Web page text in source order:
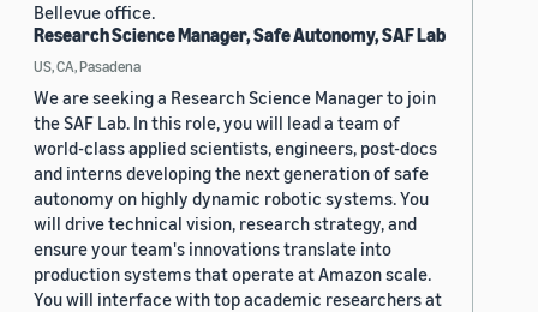
Bellevue office.
Research Science Manager, Safe Autonomy, SAF Lab
US, CA, Pasadena
We are seeking a Research Science Manager to join
the SAF Lab. In this role, you will lead a team of
world-class applied scientists, engineers, post-docs
and interns developing the next generation of safe
autonomy on highly dynamic robotic systems. You
will drive technical vision, research strategy, and
ensure your team's innovations translate into
production systems that operate at Amazon scale.
You will interface with top academic researchers at